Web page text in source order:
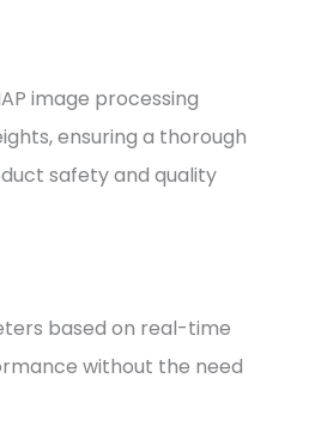
image processing
ensuring a thorough
safety and quality
based on real-time
without the need